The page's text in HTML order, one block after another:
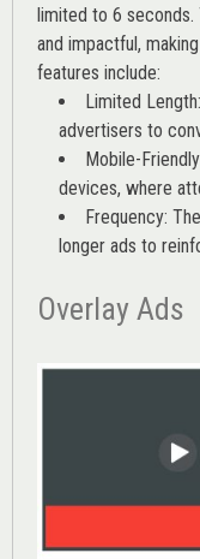
limited to 6
and impactful,
features include:
Limited
advertisers to
Mobile-
devices, where
Frequency:
longer ads to
Overlay Ads